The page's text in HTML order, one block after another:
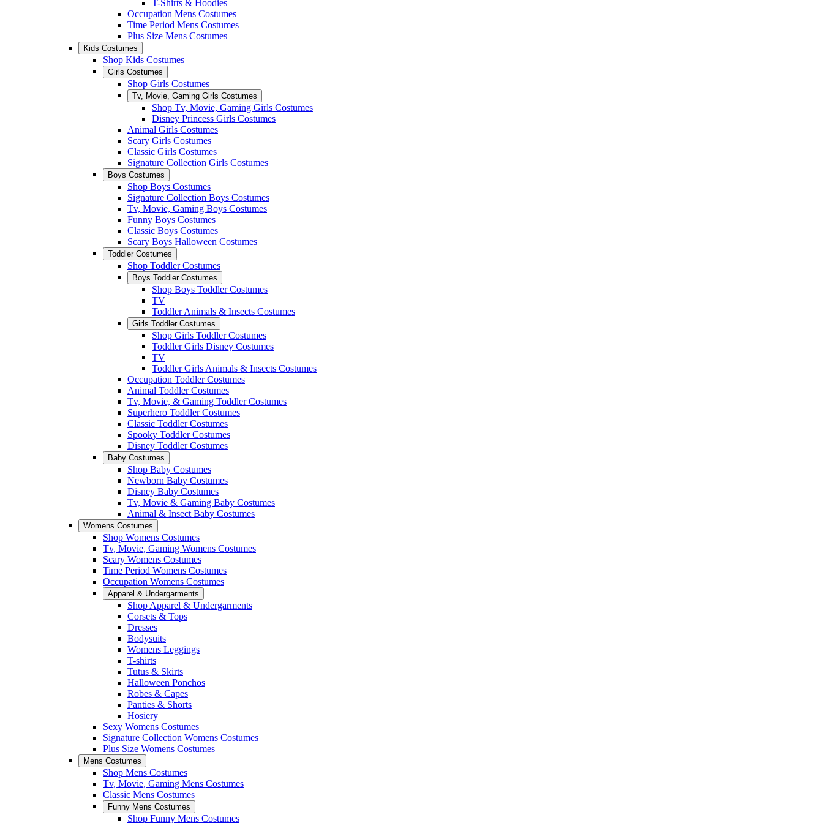
T-Shirts & Hoodies
Occupation Mens Costumes
Time Period Mens Costumes
Plus Size Mens Costumes
Kids Costumes
Shop Kids Costumes
Girls Costumes
Shop Girls Costumes
Tv, Movie, Gaming Girls Costumes
Shop Tv, Movie, Gaming Girls Costumes
Disney Princess Girls Costumes
Animal Girls Costumes
Scary Girls Costumes
Classic Girls Costumes
Signature Collection Girls Costumes
Boys Costumes
Shop Boys Costumes
Signature Collection Boys Costumes
Tv, Movie, Gaming Boys Costumes
Funny Boys Costumes
Classic Boys Costumes
Scary Boys Halloween Costumes
Toddler Costumes
Shop Toddler Costumes
Boys Toddler Costumes
Shop Boys Toddler Costumes
TV
Toddler Animals & Insects Costumes
Girls Toddler Costumes
Shop Girls Toddler Costumes
Toddler Girls Disney Costumes
TV
Toddler Girls Animals & Insects Costumes
Occupation Toddler Costumes
Animal Toddler Costumes
Tv, Movie, & Gaming Toddler Costumes
Superhero Toddler Costumes
Classic Toddler Costumes
Spooky Toddler Costumes
Disney Toddler Costumes
Baby Costumes
Shop Baby Costumes
Newborn Baby Costumes
Disney Baby Costumes
Tv, Movie & Gaming Baby Costumes
Animal & Insect Baby Costumes
Womens Costumes
Shop Womens Costumes
Tv, Movie, Gaming Womens Costumes
Scary Womens Costumes
Time Period Womens Costumes
Occupation Womens Costumes
Apparel & Undergarments
Shop Apparel & Undergarments
Corsets & Tops
Dresses
Bodysuits
Womens Leggings
T-shirts
Tutus & Skirts
Halloween Ponchos
Robes & Capes
Panties & Shorts
Hosiery
Sexy Womens Costumes
Signature Collection Womens Costumes
Plus Size Womens Costumes
Mens Costumes
Shop Mens Costumes
Tv, Movie, Gaming Mens Costumes
Classic Mens Costumes
Funny Mens Costumes
Shop Funny Mens Costumes